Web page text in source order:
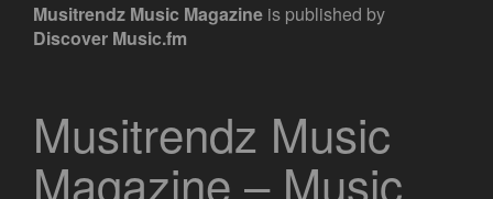
Musitrendz Music Magazine is published by
Discover Music.fm
Musitrendz Music
Magazine – Music